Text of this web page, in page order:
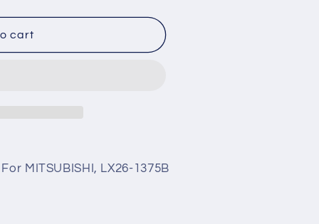
cart
MITSUBISHI, LX26-1375B